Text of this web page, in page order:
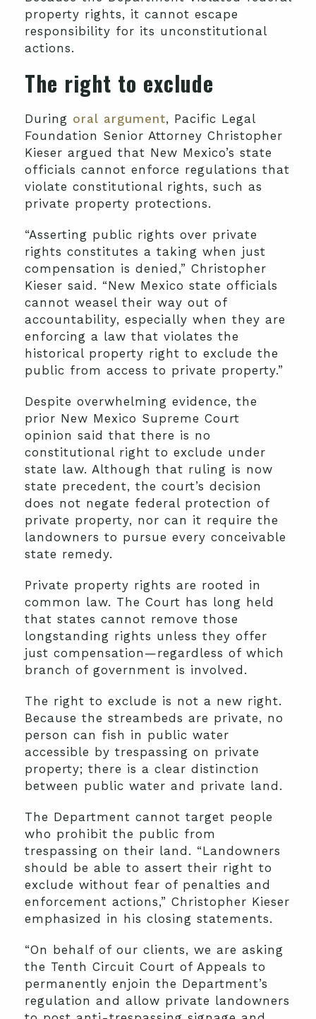
property rights, it cannot escape
responsibility for its unconstitutional
actions.
The right to exclude
During oral argument, Pacific Legal
Foundation Senior Attorney Christopher
Kieser argued that New Mexico’s state
officials cannot enforce regulations that
violate constitutional rights, such as
private property protections.
“Asserting public rights over private
rights constitutes a taking when just
compensation is denied,” Christopher
Kieser said. “New Mexico state officials
cannot weasel their way out of
accountability, especially when they are
enforcing a law that violates the
historical property right to exclude the
public from access to private property.”
Despite overwhelming evidence, the
prior New Mexico Supreme Court
opinion said that there is no
constitutional right to exclude under
state law. Although that ruling is now
state precedent, the court’s decision
does not negate federal protection of
private property, nor can it require the
landowners to pursue every conceivable
state remedy.
Private property rights are rooted in
common law. The Court has long held
that states cannot remove those
longstanding rights unless they offer
just compensation—regardless of which
branch of government is involved.
The right to exclude is not a new right.
Because the streambeds are private, no
person can fish in public water
accessible by trespassing on private
property; there is a clear distinction
between public water and private land.
The Department cannot target people
who prohibit the public from
trespassing on their land. “Landowners
should be able to assert their right to
exclude without fear of penalties and
enforcement actions,” Christopher Kieser
emphasized in his closing statements.
“On behalf of our clients, we are asking
the Tenth Circuit Court of Appeals to
permanently enjoin the Department’s
regulation and allow private landowners